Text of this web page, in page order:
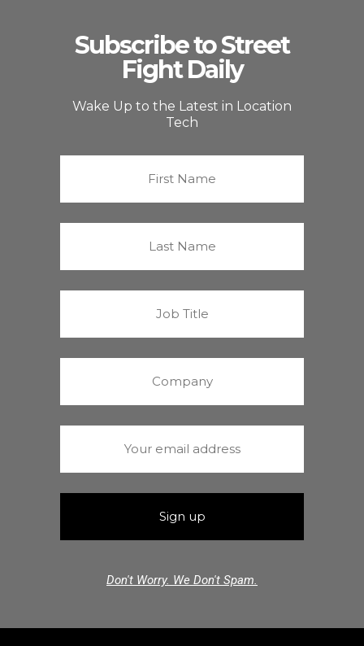
Subscribe to Street
Fight Daily
Wake Up to the Latest in Location
Tech
Don't Worry. We Don't Spam.